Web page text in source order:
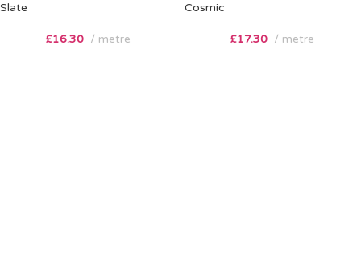
Slate
£16.30 metre
Cosmic
£17.30 metre